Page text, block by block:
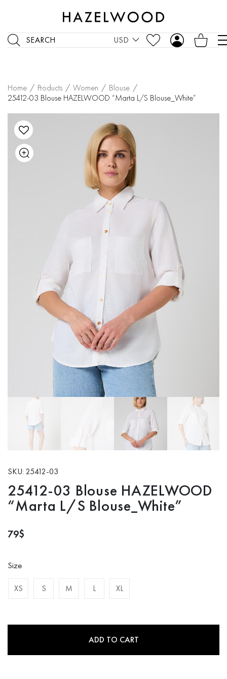
SEARCH USD
Home / Products / Women / Blouse /
25412-03 Blouse HAZELWOOD “Marta L/S Blouse_White”
SKU: 25412-03
25412-03 Blouse HAZELWOOD
“Marta L/S Blouse_White”
79$
Size
XS S M L XL
ADD TO CART